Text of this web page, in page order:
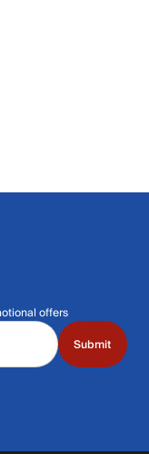
offers
Submit